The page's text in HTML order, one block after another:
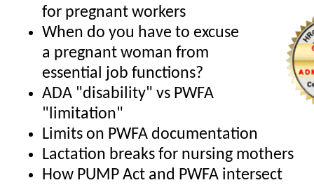
for pregnant workers
When do you have to excuse
a pregnant woman from
essential job functions?
ADA "disability" vs PWFA
"limitation"
Limits on PWFA documentation
Lactation breaks for nursing mothers
How PUMP Act and PWFA intersect